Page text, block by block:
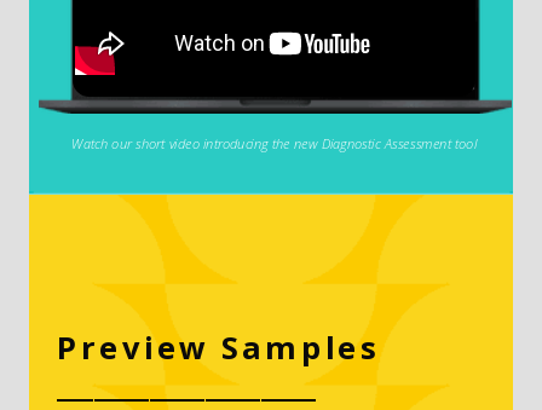
Preview Samples
______________
Watch our short video introducing the new Diagnostic Assessment tool